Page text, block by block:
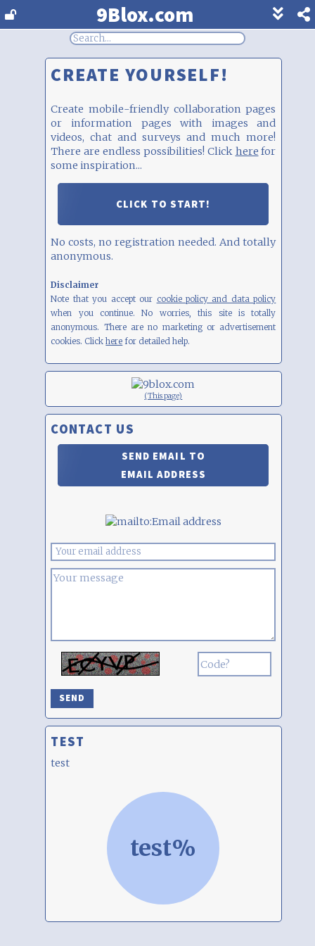
9Blox.com
Show
footer
CREATE YOURSELF!
Create mobile-friendly collaboration pages
or information pages with images and
videos, chat and surveys and much more!
There are endless possibilities! Click here for
some inspiration...
CLICK TO START!
No costs, no registration needed. And totally
anonymous.
Disclaimer
Note that you accept our cookie policy and data policy
when you continue. No worries, this site is totally
anonymous. There are no marketing or advertisement
cookies. Clickhere for detailed help.
(This page)
CONTACT US
SEND EMAIL TO
EMAIL ADDRESS
TEST
test
test%